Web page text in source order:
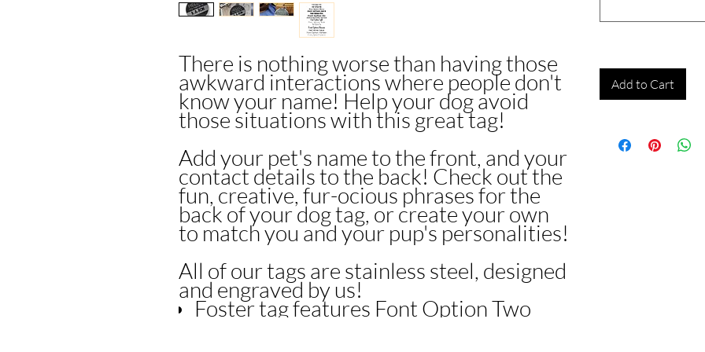
There is nothing worse than having those
awkward interactions where people don't
know your name! Help your dog avoid
those situations with this great tag!
Add your pet's name to the front, and your
contact details to the back! Check out the
fun, creative, fur-ocious phrases for the
back of your dog tag, or create your own
to match you and your pup's personalities!
All of our tags are stainless steel, designed
and engraved by us!
Foster tag features Font Option Two
Add to Cart